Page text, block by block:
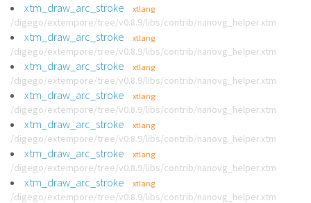
xtm_draw_arc_stroke xtlang
/digego/extempore/tree/v0.8.9/libs/contrib/nanovg_helper.xtm
xtm_draw_arc_stroke xtlang
/digego/extempore/tree/v0.8.9/libs/contrib/nanovg_helper.xtm
xtm_draw_arc_stroke xtlang
/digego/extempore/tree/v0.8.9/libs/contrib/nanovg_helper.xtm
xtm_draw_arc_stroke xtlang
/digego/extempore/tree/v0.8.9/libs/contrib/nanovg_helper.xtm
xtm_draw_arc_stroke xtlang
/digego/extempore/tree/v0.8.9/libs/contrib/nanovg_helper.xtm
xtm_draw_arc_stroke xtlang
/digego/extempore/tree/v0.8.9/libs/contrib/nanovg_helper.xtm
xtm_draw_arc_stroke xtlang
/digego/extempore/tree/v0.8.9/libs/contrib/nanovg_helper.xtm